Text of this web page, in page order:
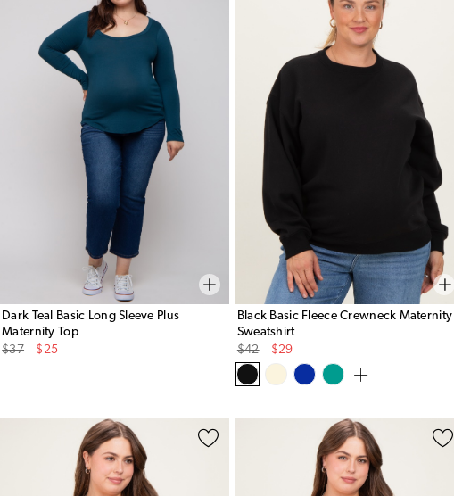
Dark Teal Basic Long Sleeve Plus
Maternity Top
Original
$37
Sale
$25
Black Basic Fleece Crewneck Maternity
Sweatshirt
Original
Price
$42
Sale
Price
$29